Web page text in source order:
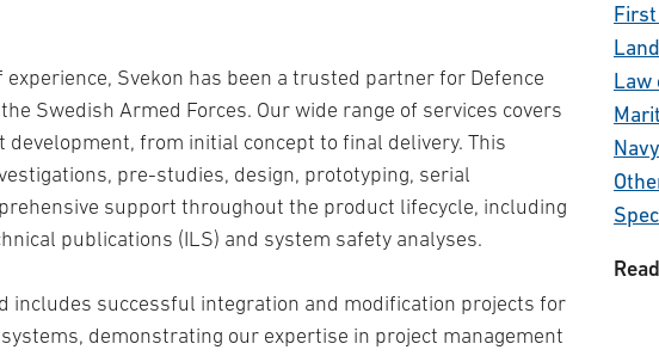
experience, Svekon has been a trusted partner for Defence
Swedish Armed Forces. Our wide range of services covers
development, from initial concept to final delivery. This
pre-studies, design, prototyping, serial
support throughout the product lifecycle, including
publications (ILS) and system safety analyses.
includes successful integration and modification projects for
demonstrating our expertise in project management
Land
Law
Navy